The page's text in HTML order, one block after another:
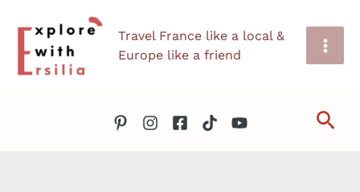
content
Travel France like a local &
Europe like a friend